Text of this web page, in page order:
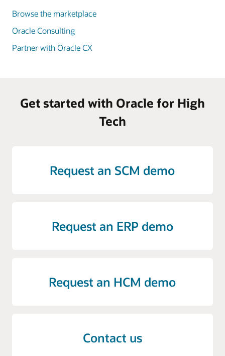
Browse the marketplace
Oracle Consulting
Partner with Oracle CX
Get started with Oracle for High
Tech
Request an SCM demo
Request an ERP demo
Request an HCM demo
Contact us